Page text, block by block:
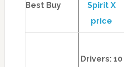
Best Buy
Spirit X
price
Drivers: 10